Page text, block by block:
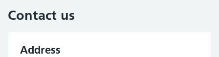
Contact us
Address